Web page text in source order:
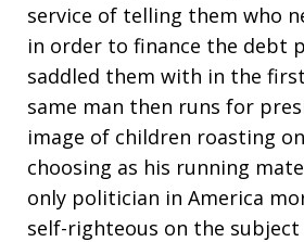
service of telling them who
in order to finance the debt
saddled them with in the
same man then runs for
image of children roasting
choosing as his running
only politician in America
self-righteous on the